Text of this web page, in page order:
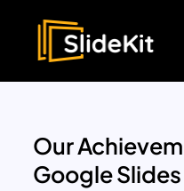
Our
Google Slides